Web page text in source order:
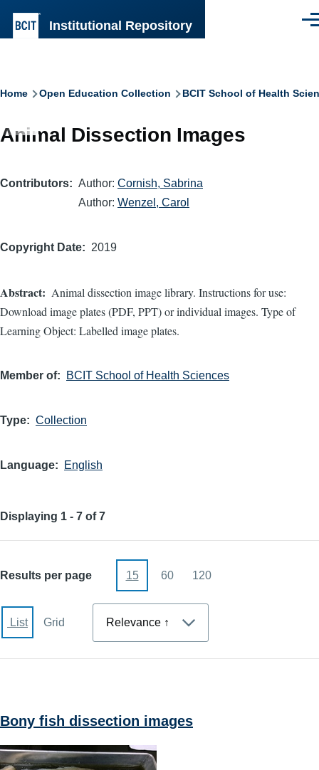
Institutional Repository
Breadcrumb
Home Open Education Collection BCIT School of Health
Animal Dissection Images
Contributors Author: Cornish, Sabrina
Author: Wenzel, Carol
Copyright Date 2019
Abstract
Animal dissection image library. Instructions for use:
Download image plates (PDF, PPT) or individual images. Type of
Learning Object: Labelled image plates.
Member of BCIT School of Health Sciences
Type Collection
Language English
Displaying 1 - 7 of 7
Results per page 15 60 120
List Grid
Bony fish dissection images